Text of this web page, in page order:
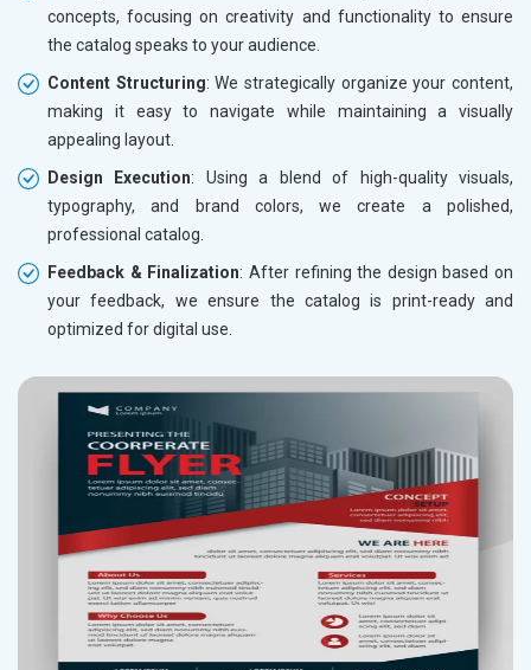
concepts, focusing on creativity and functionality to ensure
the catalog speaks to your audience.
Content Structuring: We strategically organize your content,
making it easy to navigate while maintaining a visually
appealing layout.
Design Execution: Using a blend of high-quality visuals,
typography, and brand colors, we create a polished,
professional catalog.
Feedback & Finalization: After refining the design based on
your feedback, we ensure the catalog is print-ready and
optimized for digital use.